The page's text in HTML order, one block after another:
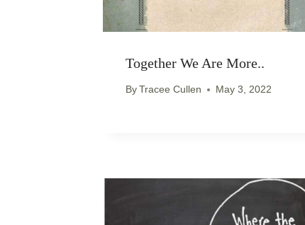
Together We Are More..
ByTracee Cullen May 3, 2022